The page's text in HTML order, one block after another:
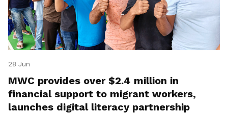
28 Jun
MWC provides over $2.4 million in
financial support to migrant workers,
launches digital literacy partnership